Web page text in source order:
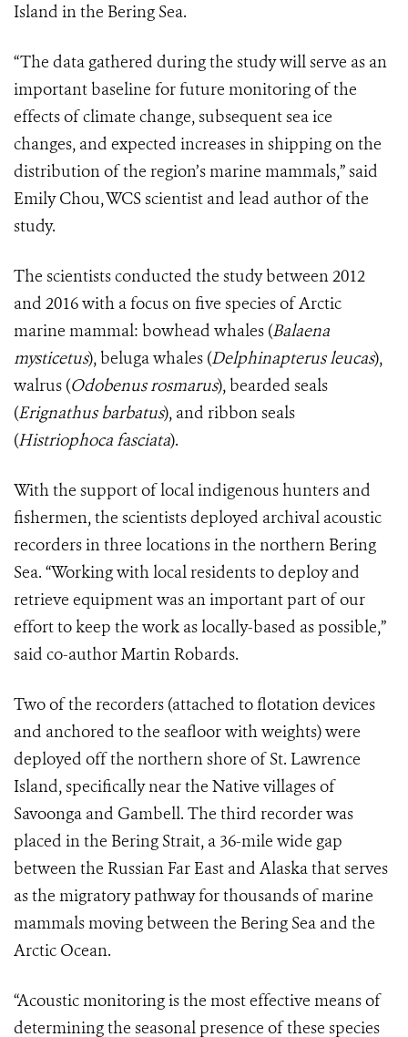
Island in the Bering Sea.
“The data gathered during the study will serve as an
important baseline for future monitoring of the
effects of climate change, subsequent sea ice
changes, and expected increases in shipping on the
distribution of the region’s marine mammals,” said
Emily Chou, WCS scientist and lead author of the
study.
The scientists conducted the study between 2012
and 2016 with a focus on five species of Arctic
marine mammal: bowhead whales (Balaena
mysticetus), beluga whales (Delphinapterus leucas),
walrus (Odobenus rosmarus), bearded seals
(Erignathus barbatus), and ribbon seals
(Histriophoca fasciata).
With the support of local indigenous hunters and
fishermen, the scientists deployed archival acoustic
recorders in three locations in the northern Bering
Sea. “Working with local residents to deploy and
retrieve equipment was an important part of our
effort to keep the work as locally-based as possible,”
said co-author Martin Robards.
Two of the recorders (attached to flotation devices
and anchored to the seafloor with weights) were
deployed off the northern shore of St. Lawrence
Island, specifically near the Native villages of
Savoonga and Gambell. The third recorder was
placed in the Bering Strait, a 36-mile wide gap
between the Russian Far East and Alaska that serves
as the migratory pathway for thousands of marine
mammals moving between the Bering Sea and the
Arctic Ocean.
“Acoustic monitoring is the most effective means of
determining the seasonal presence of these species